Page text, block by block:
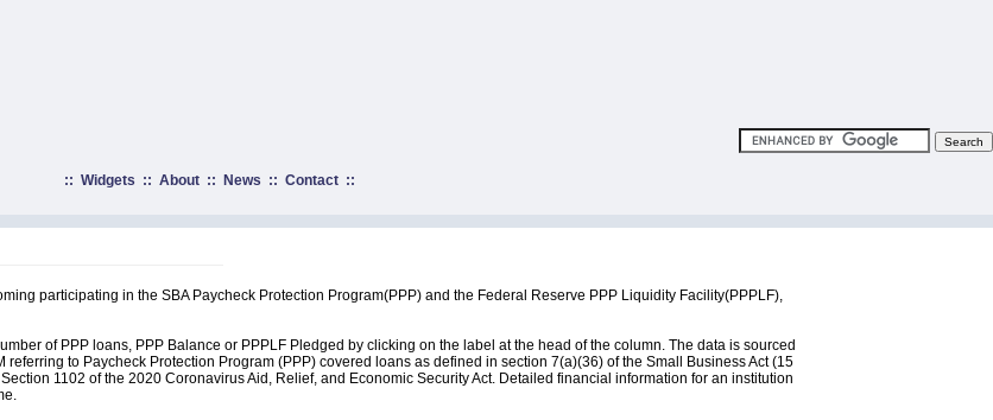
:: Widgets :: About:: News :: Contact::
participating in the SBA Paycheck Protection Program(PPP) and the Federal Reserve PPP Liquidity Facility(PPPLF),
of PPP loans, PPP Balance or PPPLF Pledged by clicking on the label at the head of the column. The data is sourced
referring to Paycheck Protection Program (PPP) covered loans as defined in section 7(a)(36) of the Small Business Act (15
1102 of the 2020 Coronavirus Aid, Relief, and Economic Security Act. Detailed financial information for an institution